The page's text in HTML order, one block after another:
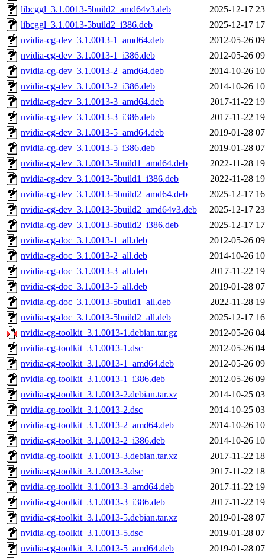
libcggl_3.1.0013-5build2_amd64v3.deb
2025-12-17
libcggl_3.1.0013-5build2_i386.deb
2025-12-17
nvidia-cg-dev_3.1.0013-1_amd64.deb
2012-05-26
nvidia-cg-dev_3.1.0013-1_i386.deb
2012-05-26
nvidia-cg-dev_3.1.0013-2_amd64.deb
2014-10-26
nvidia-cg-dev_3.1.0013-2_i386.deb
2014-10-26
nvidia-cg-dev_3.1.0013-3_amd64.deb
2017-11-22
nvidia-cg-dev_3.1.0013-3_i386.deb
2017-11-22
nvidia-cg-dev_3.1.0013-5_amd64.deb
2019-01-28
nvidia-cg-dev_3.1.0013-5_i386.deb
2019-01-28
nvidia-cg-dev_3.1.0013-5build1_amd64.deb
2022-11-28
nvidia-cg-dev_3.1.0013-5build1_i386.deb
2022-11-28
nvidia-cg-dev_3.1.0013-5build2_amd64.deb
2025-12-17
nvidia-cg-dev_3.1.0013-5build2_amd64v3.deb
2025-12-17
nvidia-cg-dev_3.1.0013-5build2_i386.deb
2025-12-17
nvidia-cg-doc_3.1.0013-1_all.deb
2012-05-26
nvidia-cg-doc_3.1.0013-2_all.deb
2014-10-26
nvidia-cg-doc_3.1.0013-3_all.deb
2017-11-22
nvidia-cg-doc_3.1.0013-5_all.deb
2019-01-28
nvidia-cg-doc_3.1.0013-5build1_all.deb
2022-11-28
nvidia-cg-doc_3.1.0013-5build2_all.deb
2025-12-17
nvidia-cg-toolkit_3.1.0013-1.debian.tar.gz
2012-05-26
nvidia-cg-toolkit_3.1.0013-1.dsc
2012-05-26
nvidia-cg-toolkit_3.1.0013-1_amd64.deb
2012-05-26
nvidia-cg-toolkit_3.1.0013-1_i386.deb
2012-05-26
nvidia-cg-toolkit_3.1.0013-2.debian.tar.xz
2014-10-25
nvidia-cg-toolkit_3.1.0013-2.dsc
2014-10-25
nvidia-cg-toolkit_3.1.0013-2_amd64.deb
2014-10-26
nvidia-cg-toolkit_3.1.0013-2_i386.deb
2014-10-26
nvidia-cg-toolkit_3.1.0013-3.debian.tar.xz
2017-11-22
nvidia-cg-toolkit_3.1.0013-3.dsc
2017-11-22
nvidia-cg-toolkit_3.1.0013-3_amd64.deb
2017-11-22
nvidia-cg-toolkit_3.1.0013-3_i386.deb
2017-11-22
nvidia-cg-toolkit_3.1.0013-5.debian.tar.xz
2019-01-28
nvidia-cg-toolkit_3.1.0013-5.dsc
2019-01-28
nvidia-cg-toolkit_3.1.0013-5_amd64.deb
2019-01-28